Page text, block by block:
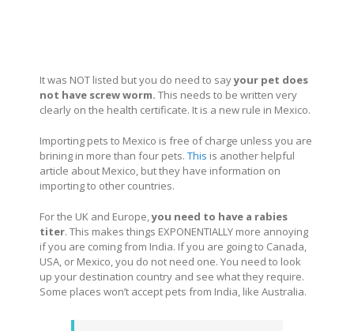
It was NOT listed but you do need to sayyour pet does
not have screw worm. This needs to be written very
clearly on the health certificate. It is a new rule in Mexico.
Importing pets to Mexico is free of charge unless you are
brining in more than four pets. This is another helpful
article about Mexico, but they have information on
importing to other countries.
For the UK and Europe,you need to have a rabies
titer. This makes things EXPONENTIALLY more annoying
if you are coming from India. If you are going to Canada,
USA, or Mexico, you do not need one. You need to look
up your destination country and see what they require.
Some places won’t accept pets from India, like Australia.